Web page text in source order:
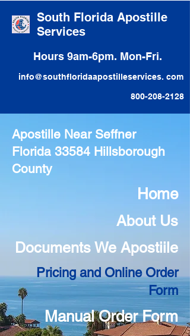
South Florida Apostille
Services
Hours 9am-6pm. Mon-Fri.
info@southfloridaapostilleservices. com
800-208-2128
Apostille Near Seffner
Florida 33584 Hillsborough
County
Home
About Us
Documents We Apostiile
Pricing and Online Order
Form
Manual Order Form